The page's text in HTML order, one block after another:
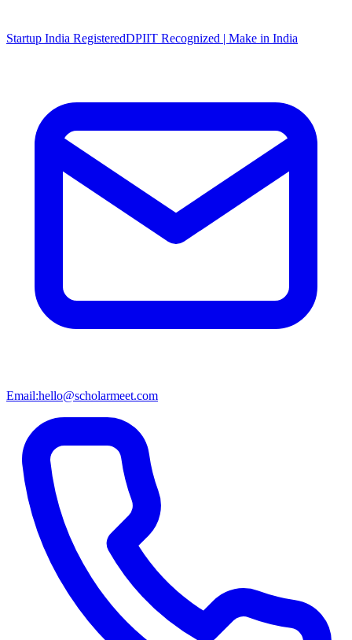
Startup India RegisteredDPIIT Recognized | Make in India
Email:hello@scholarmeet.com